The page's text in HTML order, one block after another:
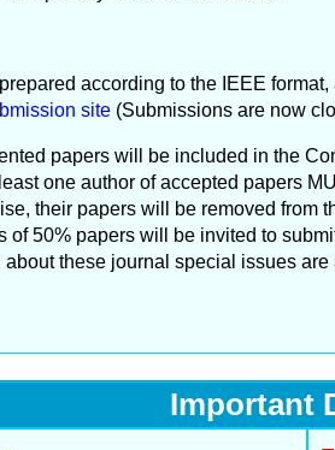
according to the IEEE
site (Submissions are now
papers will be included in the
one author of accepted papers
their papers will be removed from
of 50% papers will be invited to
about these journal special issues
Important